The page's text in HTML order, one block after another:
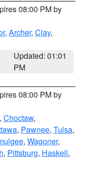
08:00 PM by
, Archer, Clay,
Updated: 01:01
PM
08:00 PM by
, Choctaw,
, Pawnee, Tulsa,
, Wagoner,
, Pittsburg, Haskell,